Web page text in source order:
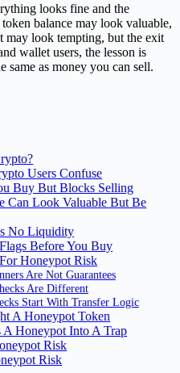
looks fine and the
balance may look valuable,
may look tempting, but the exit
wallet users, the lesson is
same as money you can sell.
Users Confuse
Buy But Blocks Selling
Can Look Valuable But Be
No Liquidity
Before You Buy
Honeypot Risk
Are Not Guarantees
Are Different
Start With Transfer Logic
A Honeypot Token
Honeypot Into A Trap
Risk
Risk